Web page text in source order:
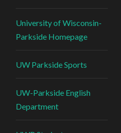
University of Wisconsin-
Parkside Homepage
UW Parkside Sports
UW-Parkside English
Department